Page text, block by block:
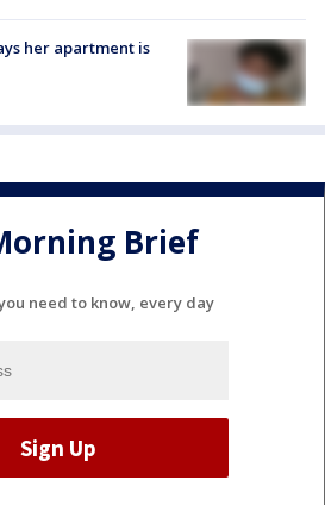
her apartment is
Brief
need to know, every day